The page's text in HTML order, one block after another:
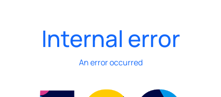
Internal error
An error occurred